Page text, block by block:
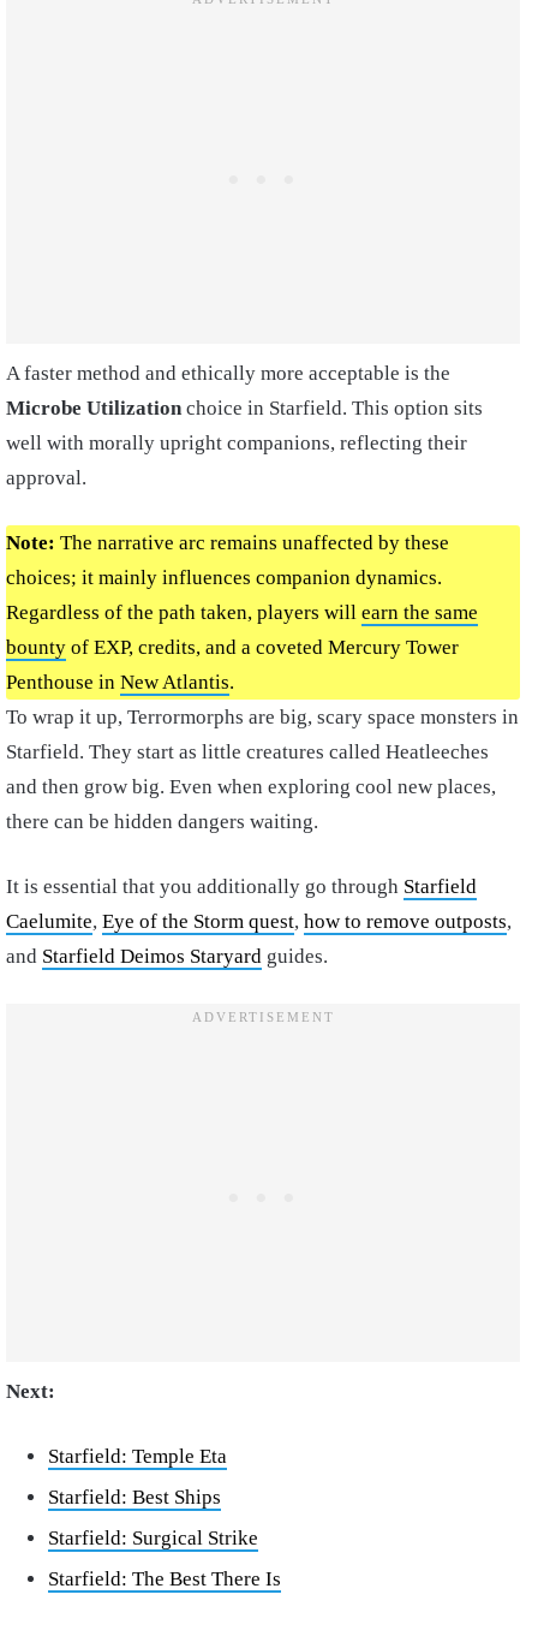
A faster method and ethically more acceptable is the
Microbe Utilization choice in Starfield. This option sits
well with morally upright companions, reflecting their
approval.
Note: The narrative arc remains unaffected by these
choices; it mainly influences companion dynamics.
Regardless of the path taken, players will earn the same
bounty of EXP, credits, and a coveted Mercury Tower
Penthouse in New Atlantis.
To wrap it up, Terrormorphs are big, scary space monsters in
Starfield. They start as little creatures called Heatleeches
and then grow big. Even when exploring cool new places,
there can be hidden dangers waiting.
It is essential that you additionally go through Starfield
Caelumite, Eye of the Storm quest, how to remove outposts,
and Starfield Deimos Staryard guides.
Next:
Starfield: Temple Eta
Starfield: Best Ships
Starfield: Surgical Strike
Starfield: The Best There Is